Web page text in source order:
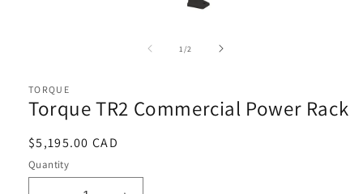
1/of2
TORQUE
Torque TR2 Commercial Power Rack
Regular
price
$5,195.00 CAD
Quantity